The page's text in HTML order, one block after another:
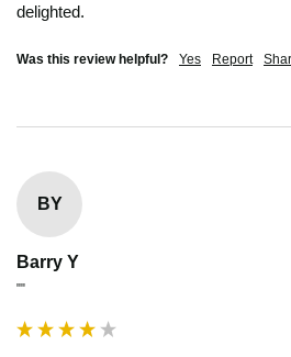
delighted.
Was this review helpful? Yes Report
BY
Barry Y
""